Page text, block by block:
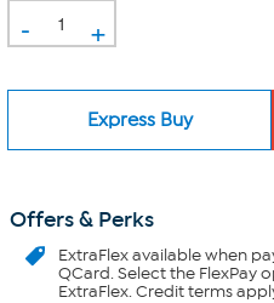
- +
Express Buy
Offers & Perks
ExtraFlexavailable when
QCard. Select the FlexPay
ExtraFlex. Credit terms